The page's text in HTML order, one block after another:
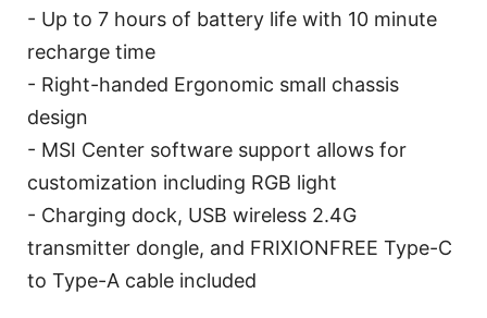
- Up to 7 hours of battery life with 10 minute
recharge time
- Right-handed Ergonomic small chassis
design
- MSI Center software support allows for
customization including RGB light
- Charging dock, USB wireless 2.4G
transmitter dongle, and FRIXIONFREE Type-C
to Type-A cable included